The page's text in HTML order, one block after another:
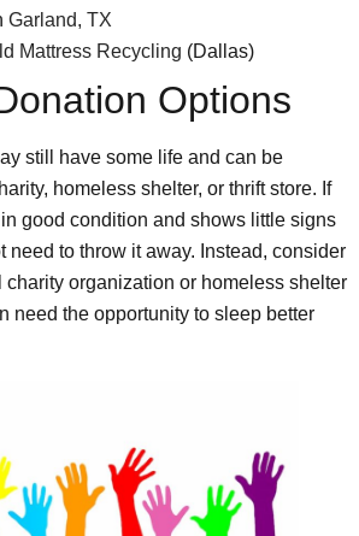
Garland, TX
Mattress Recycling (Dallas)
Options
still have some life and can be
homeless shelter, or thrift store. If
good condition and shows little signs
need to throw it away. Instead, consider
charity organization or homeless shelter
need the opportunity to sleep better